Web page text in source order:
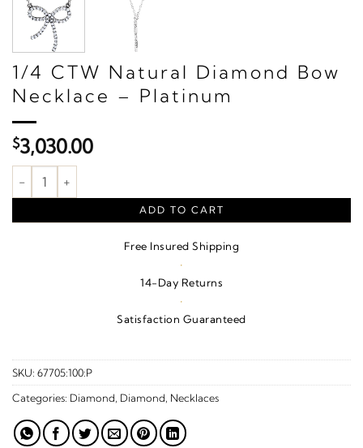
1/4 CTW Natural Diamond Bow
Necklace – Platinum
$3,030.00
1/4 CTW Natural Diamond Bow Necklace – Platinum quantity
ADD TO CART
Free Insured Shipping
·
14-Day Returns
·
Satisfaction Guaranteed
SKU: 67705:100:P
Categories: Diamond Diamond Necklaces